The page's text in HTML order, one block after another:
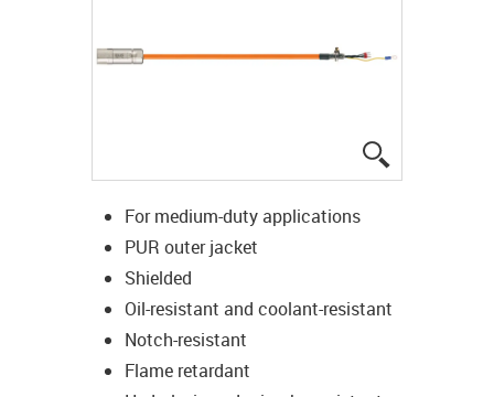
For medium-duty applications
PUR outer jacket
Shielded
Oil-resistant and coolant-resistant
Notch-resistant
Flame retardant